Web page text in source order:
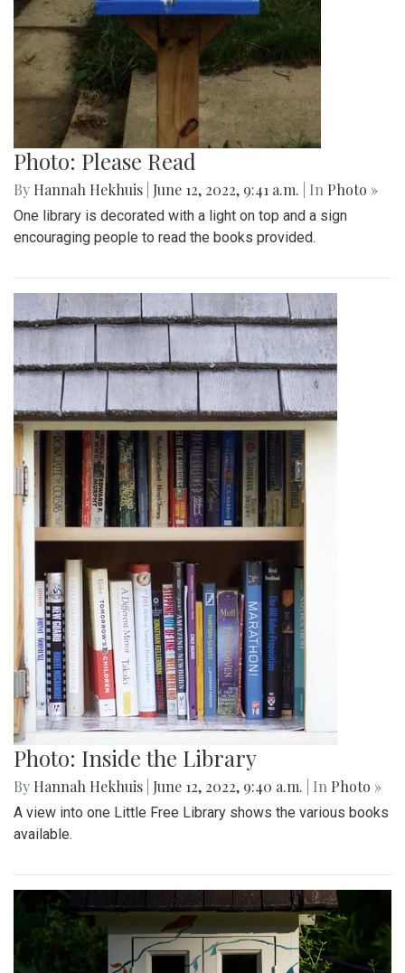
Photo: Please Read
By Hannah Hekhuis June 12, 2022, 9:41 a.m. | In Photo »
One library is decorated with a light on top and a sign
encouraging people to read the books provided.
Photo: Inside the Library
By Hannah Hekhuis June 12, 2022, 9:40 a.m. | In Photo »
A view into one Little Free Library shows the various books
available.